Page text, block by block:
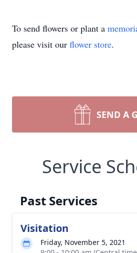
To send flowers or plant a
please visit our flower store.
SEND A
Service
Past Services
Visitation
Friday, November 5, 2021